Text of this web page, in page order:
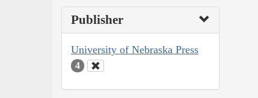
Publisher
University of Nebraska Press
4